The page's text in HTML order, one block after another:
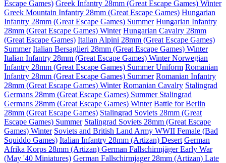
Escape Games) Greek Infantry 28mm (Great Escape Games) Winter
Greek Mountain Infantry 28mm (Great Escape Games) Hungarian
Infantry 28mm (Great Escape Games) Summer Hungarian Infantry
28mm (Great Escape Games) Winter Hungarian Cavalry 28mm
(Great Escape Games) Italian Alpini 28mm (Great Escape Games)
Summer Italian Bersaglieri 28mm (Great Escape Games) Winter
Italian Infantry 28mm (Great Escape Games) WinterNorwegian
Infantry 28mm (Great Escape Games) Summer Uniform Romanian
Infantry 28mm (Great Escape Games) Summer Romanian Infantry
28mm (Great Escape Games) Winter Romanian Cavalry Stalingrad
Germans 28mm (Great Escape Games) Summer Stalingrad
Germans 28mm (Great Escape Games) Winter Battle for Berlin
28mm (Great Escape Games) Stalingrad Soviets 28mm (Great
Escape Games) Summer Stalingrad Soviets 28mm (Great Escape
Games) Winter Soviets and British Land Army WWII Female (Bad
Squiddo Games) Italian Infantry 28mm (Artizan) Desert German
Afrika Korps 28mm (Artizan) German Fallschirmjäger Early War
(May '40 Miniatures) German Fallschirmjager 28mm (Artizan) Late